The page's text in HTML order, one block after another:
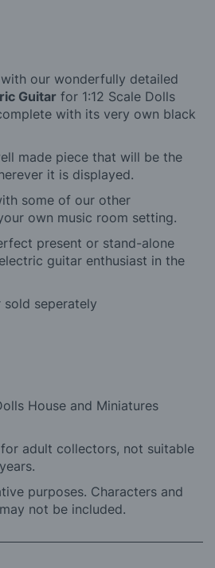
with our wonderfully detailed
Guitar for 1:12 Scale Dolls
with its very own black
made piece that will be the
it is displayed.
some of our other
own music room setting.
present or stand-alone
guitar enthusiast in the
seperately
House and Miniatures
adult collectors, not suitable
purposes. Characters and
not be included.